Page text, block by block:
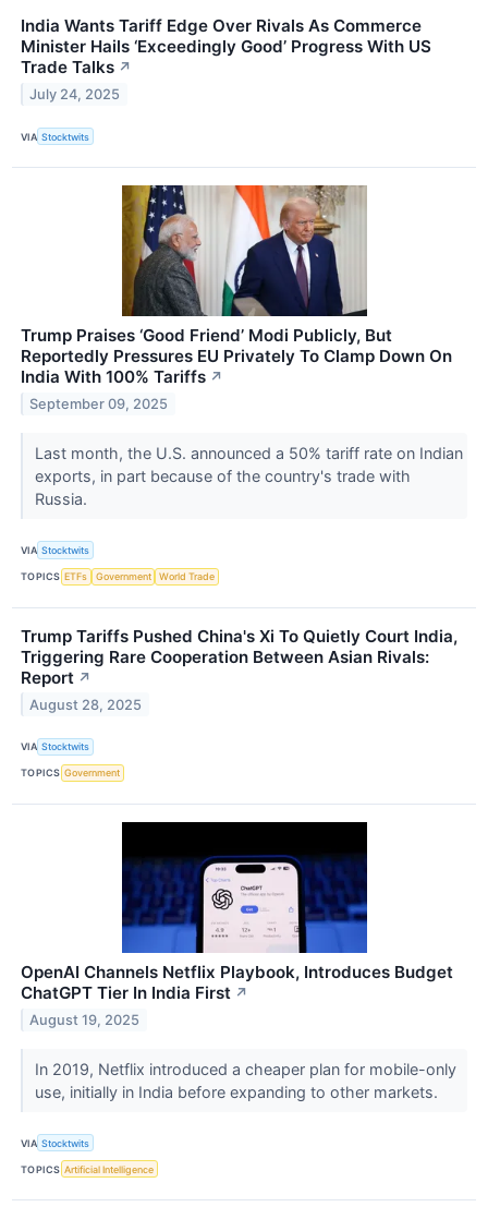
India Wants Tariff Edge Over Rivals As Commerce
Minister Hails ‘Exceedingly Good’ Progress With US
Trade Talks ↗
July 24, 2025
VIA Stocktwits
Trump Praises ‘Good Friend’ Modi Publicly, But
Reportedly Pressures EU Privately To Clamp Down On
India With 100% Tariffs ↗
September 09, 2025
Last month, the U.S. announced a 50% tariff rate on Indian
exports, in part because of the country's trade with
Russia.
VIA Stocktwits
TOPICS ETFs Government World Trade
Trump Tariffs Pushed China's Xi To Quietly Court India,
Triggering Rare Cooperation Between Asian Rivals:
Report ↗
August 28, 2025
VIA Stocktwits
TOPICS Government
OpenAI Channels Netflix Playbook, Introduces Budget
ChatGPT Tier In India First ↗
August 19, 2025
In 2019, Netflix introduced a cheaper plan for mobile-only
use, initially in India before expanding to other markets.
VIA Stocktwits
TOPICS Artificial Intelligence